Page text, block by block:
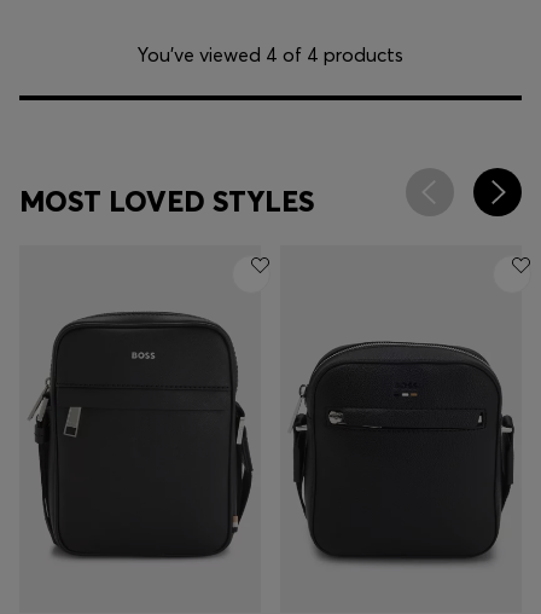
You’ve viewed 4 of 4 products
MOST LOVED STYLES